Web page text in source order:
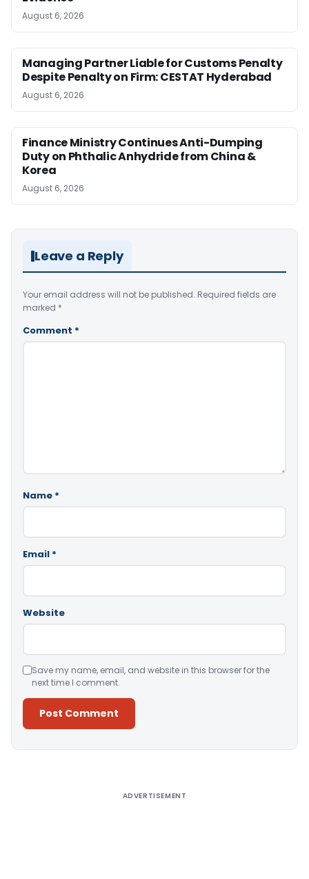
August 6, 2026
Managing Partner Liable for Customs Penalty
Despite Penalty on Firm: CESTAT Hyderabad
August 6, 2026
Finance Ministry Continues Anti-Dumping
Duty on Phthalic Anhydride from China &
Korea
August 6, 2026
Leave a Reply
Your email address will not be published. Required fields are
marked *
Comment *
Name *
Email *
Website
Save my name, email, and website in this browser for the
next time I comment.
ADVERTISEMENT